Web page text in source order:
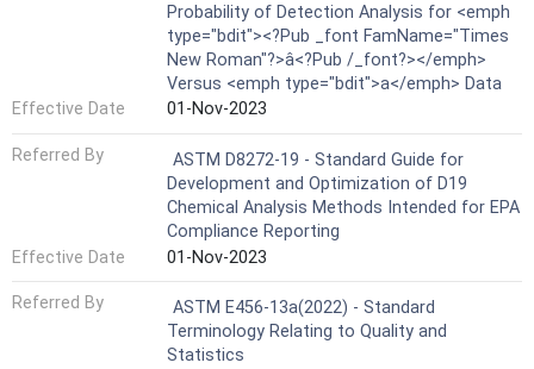
Probability of Detection Analysis for <emph
type="bdit"><?Pub _font FamName="Times
New Roman"?>â<?Pub /_font?></emph>
Versus <emph type="bdit">a</emph> Data
Effective Date
01-Nov-2023
Referred By
ASTM D8272-19 - Standard Guide for
Development and Optimization of D19
Chemical Analysis Methods Intended for EPA
Compliance Reporting
Effective Date
01-Nov-2023
Referred By
ASTM E456-13a(2022) - Standard
Terminology Relating to Quality and
Statistics